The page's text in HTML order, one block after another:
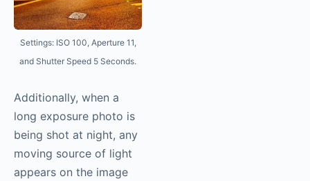
Settings: ISO 100, Aperture 11,
and Shutter Speed 5 Seconds.
Additionally, when a
long exposure photo is
being shot at night, any
moving source of light
appears on the image